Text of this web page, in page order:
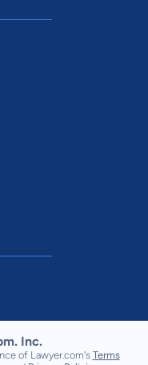
Inc.
of Lawyer.com's Terms